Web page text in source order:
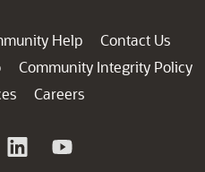
Help
Contact Us
Community Integrity Policy
Careers